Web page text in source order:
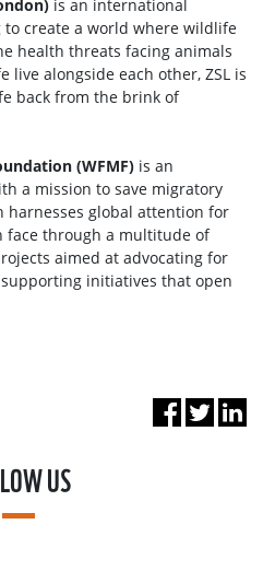
is an international
create a world where wildlife
health threats facing animals
alongside each other, ZSL is
back from the brink of
(WFMF) is an
a mission to save migratory
harnesses global attention for
face through a multitude of
aimed at advocating for
initiatives that open
US